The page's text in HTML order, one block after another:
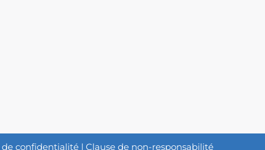
de confidentialité | Clause de non-responsabilité